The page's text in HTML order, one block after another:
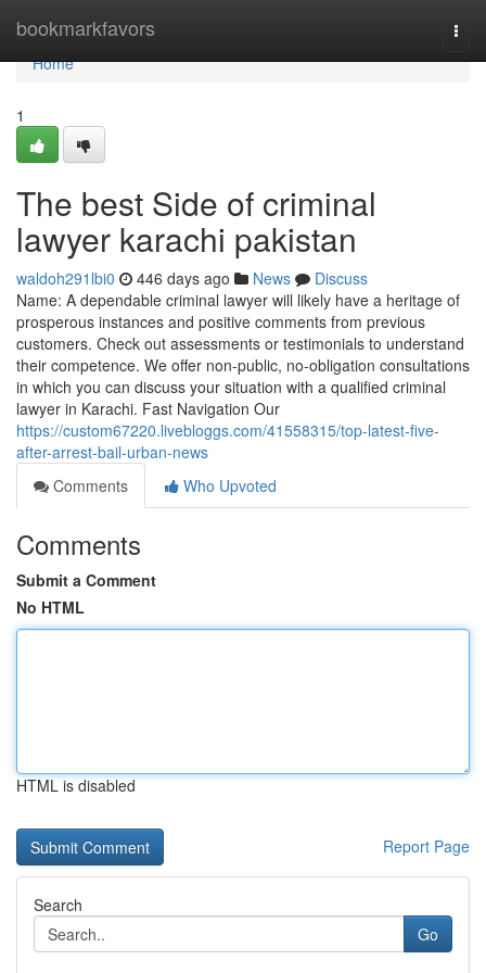
bookmarkfavors
Home
Home
1
The best Side of criminal
lawyer karachi pakistan
waldoh291lbi0 446 days ago News
Discuss
Name: A dependable criminal lawyer will likely have a heritage of
prosperous instances and positive comments from previous
customers. Check out assessments or testimonials to understand
their competence. We offer non-public, no-obligation consultations
in which you can discuss your situation with a qualified criminal
lawyer in Karachi. Fast Navigation Our
https://custom67220.livebloggs.com/41558315/top-latest-five-
after-arrest-bail-urban-news
Comments
Who Upvoted
Comments
Submit a Comment
No HTML
HTML is disabled
Report Page
Search
Go